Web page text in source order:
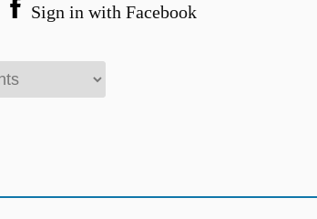
Sign in with Facebook